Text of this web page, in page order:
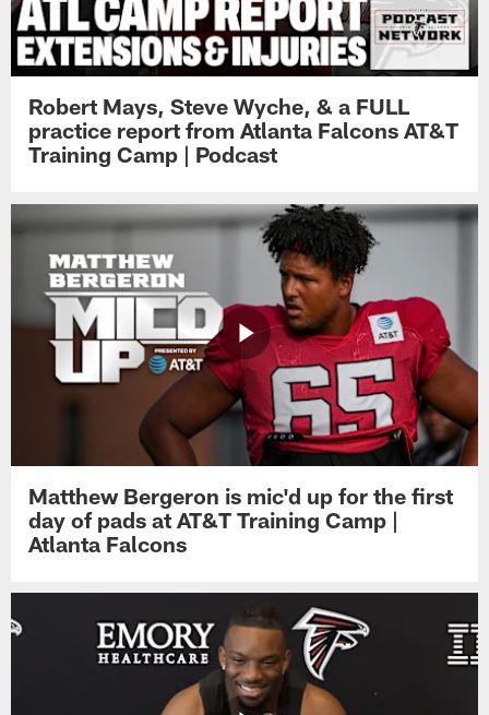
Robert Mays, Steve Wyche, & a FULL
practice report from Atlanta Falcons AT&T
Training Camp | Podcast
Matthew Bergeron is mic'd up for the first
day of pads at AT&T Training Camp |
Atlanta Falcons